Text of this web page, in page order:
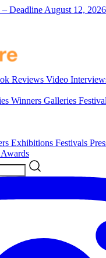
– Deadline August 12, 2026
Reviews Video
Winners Galleries
Exhibitions Festivals